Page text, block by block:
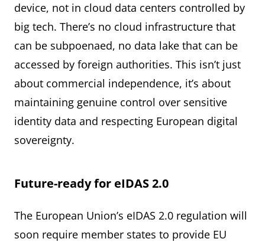
device, not in cloud data centers controlled by
big tech. There’s no cloud infrastructure that
can be subpoenaed, no data lake that can be
accessed by foreign authorities. This isn’t just
about commercial independence, it’s about
maintaining genuine control over sensitive
identity data and respecting European digital
sovereignty.
Future-ready for eIDAS 2.0
The European Union’s eIDAS 2.0 regulation will
soon require member states to provide EU